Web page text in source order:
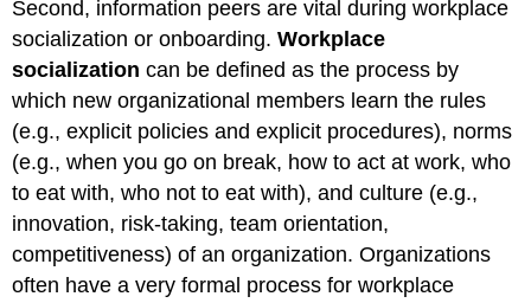
Second, information peers are vital during workplace
socialization or onboarding.Workplace
socialization can be defined as the process by
which new organizational members learn the rules
(e.g., explicit policies and explicit procedures), norms
(e.g., when you go on break, how to act at work, who
to eat with, who not to eat with), and culture (e.g.,
innovation, risk-taking, team orientation,
competitiveness) of an organization. Organizations
often have a very formal process for workplace